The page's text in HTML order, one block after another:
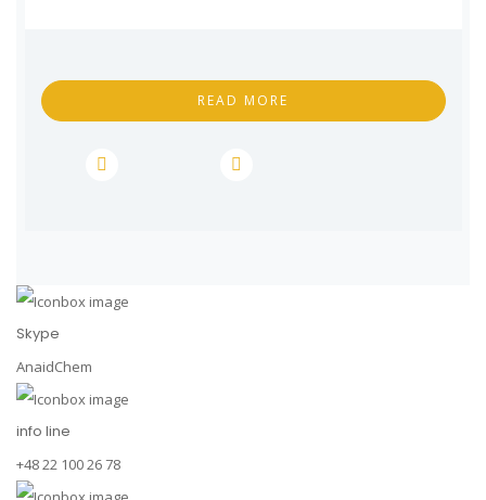
READ MORE
Skype
AnaidChem
info line
+48 22 100 26 78